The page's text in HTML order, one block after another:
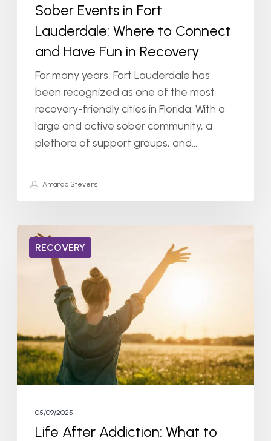
Recovery
Sober Events in Fort
Lauderdale: Where to Connect
and Have Fun in Recovery
For many years, Fort Lauderdale has
been recognized as one of the most
recovery-friendly cities in Florida. With a
large and active sober community, a
plethora of support groups, and…
Amanda Stevens
RECOVERY
After
Addiction:
05/09/2025
Life After Addiction: What to